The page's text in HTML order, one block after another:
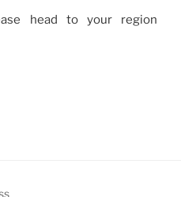
head to your region